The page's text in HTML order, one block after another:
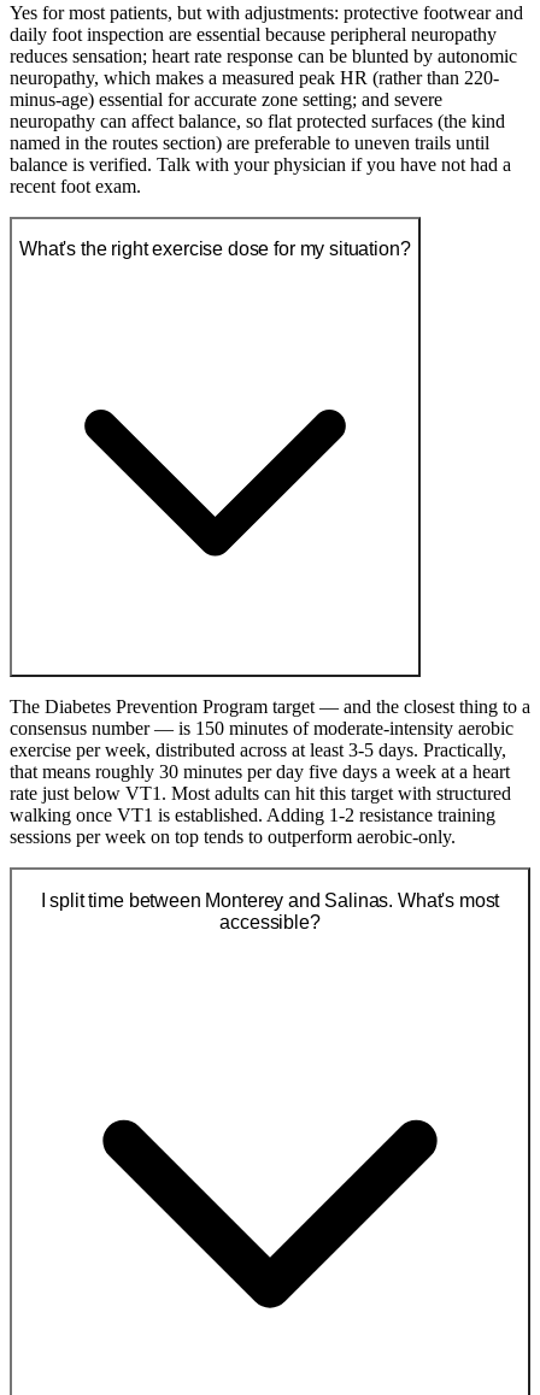
Yes for most patients, but with adjustments: protective footwear and
daily foot inspection are essential because peripheral neuropathy
reduces sensation; heart rate response can be blunted by autonomic
neuropathy, which makes a measured peak HR (rather than 220-
minus-age) essential for accurate zone setting; and severe
neuropathy can affect balance, so flat protected surfaces (the kind
named in the routes section) are preferable to uneven trails until
balance is verified. Talk with your physician if you have not had a
recent foot exam.
What's the right exercise dose for my situation?
The Diabetes Prevention Program target — and the closest thing to a
consensus number — is 150 minutes of moderate-intensity aerobic
exercise per week, distributed across at least 3-5 days. Practically,
that means roughly 30 minutes per day five days a week at a heart
rate just below VT1. Most adults can hit this target with structured
walking once VT1 is established. Adding 1-2 resistance training
sessions per week on top tends to outperform aerobic-only.
I split time between Monterey and Salinas. What's most
accessible?